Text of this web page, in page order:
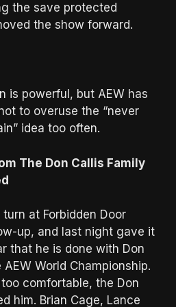
the save protected
the show forward.
is powerful, but AEW has
to overuse the “never
idea too often.
The Don Callis Family
at Forbidden Door
up, and last night gave it
that he is done with Don
World Championship.
comfortable, the Don
him. Brian Cage, Lance